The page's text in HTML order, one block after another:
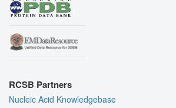
RCSB Partners
Nucleic Acid Knowledgebase